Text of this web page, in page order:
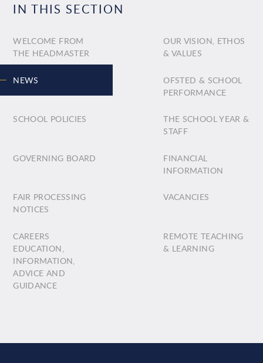
IN THIS SECTION
WELCOME FROM
THE HEADMASTER
OUR VISION, ETHOS
& VALUES
NEWS
OFSTED & SCHOOL
PERFORMANCE
SCHOOL POLICIES
THE SCHOOL YEAR &
STAFF
GOVERNING BOARD
FINANCIAL
INFORMATION
FAIR PROCESSING
NOTICES
VACANCIES
CAREERS
EDUCATION,
INFORMATION,
ADVICE AND
GUIDANCE
REMOTE TEACHING
& LEARNING